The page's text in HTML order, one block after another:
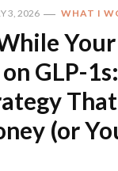
3, 2026 WHAT I
GLP-
That
(or